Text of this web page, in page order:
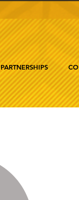
PARTNERSHIPS